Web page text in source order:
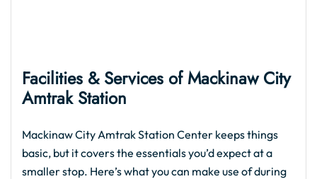
Facilities & Services of Mackinaw City
Amtrak Station
Mackinaw City Amtrak Station Center keeps things
basic, but it covers the essentials you’d expect at a
smaller stop. Here’s what you can make use of during